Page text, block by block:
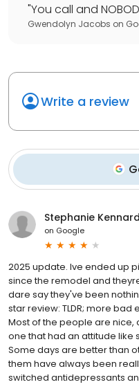
"You call and
Gwendolyn Jacobs on
Write a review
Stephanie Kennard
on Google
2025 update. Ive ended up
since the remodel and
dare say they've been
star review: TLDR; more
Most of the people are nice,
one that had an attitude like
Some days are better than
them have always been
switched antidepressants